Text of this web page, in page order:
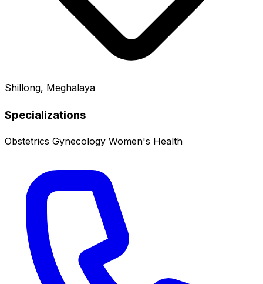
Shillong, Meghalaya
Specializations
Obstetrics Gynecology Women's Health